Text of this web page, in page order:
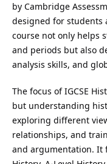
by Cambridge
designed for students
course not only helps
and periods but also
analysis skills, and
The focus of IGCSE
but understanding
exploring different
relationships, and
and argumentation. It